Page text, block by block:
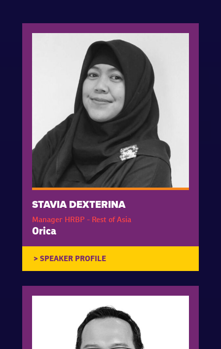
STAVIA DEXTERINA
Manager HRBP - Rest of Asia
Orica